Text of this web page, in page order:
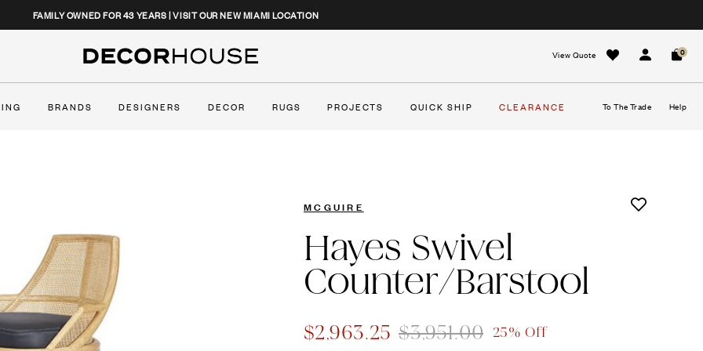
FAMILY OWNED FOR 43 YEARS | VISIT OUR NEW MIAMI LOCATION
Decor House Furniture
View Quote
Sign In Cart
0
BRANDS DESIGNERS DECOR RUGS PROJECTS QUICK SHIP CLEARANCE To The Trade Help
CLOSE
MCGUIRE
Hayes Swivel
Counter/Barstool
$2,963.25 $3,951.00 25% Off